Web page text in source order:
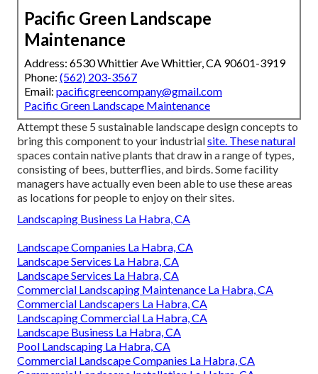
Pacific Green Landscape
Maintenance
Address: 6530 Whittier Ave Whittier, CA 90601-3919
Phone: (562) 203-3567
Email: pacificgreencompany@gmail.com
Pacific Green Landscape Maintenance
Attempt these 5 sustainable landscape design concepts to
bring this component to your industrialsite. These natural
spaces contain native plants that draw in a range of types,
consisting of bees, butterflies, and birds. Some facility
managers have actually even been able to use these areas
as locations for people to enjoy on their sites.
Landscaping Business La Habra, CA
Landscape Companies La Habra, CA
Landscape Services La Habra, CA
Landscape Services La Habra, CA
Commercial Landscaping Maintenance La Habra, CA
Commercial Landscapers La Habra, CA
Landscaping Commercial La Habra, CA
Landscape Business La Habra, CA
Pool Landscaping La Habra, CA
Commercial Landscape Companies La Habra, CA